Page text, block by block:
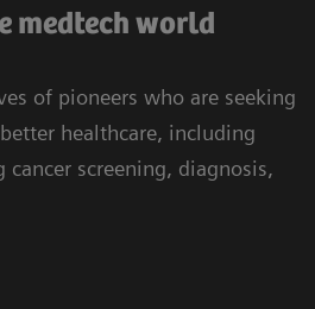
medtech world
of pioneers who are seeking
healthcare, including
cancer screening, diagnosis,